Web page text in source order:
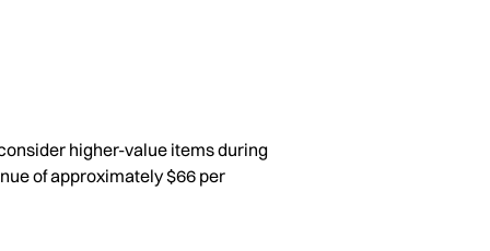
higher-value items during
of approximately $66 per